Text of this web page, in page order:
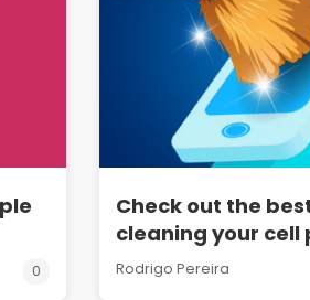
0
Check out the
cleaning your cell
Rodrigo Pereira